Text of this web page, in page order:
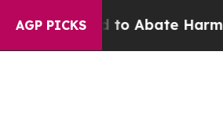
AGP PICKS
Fund to Abate Harms to